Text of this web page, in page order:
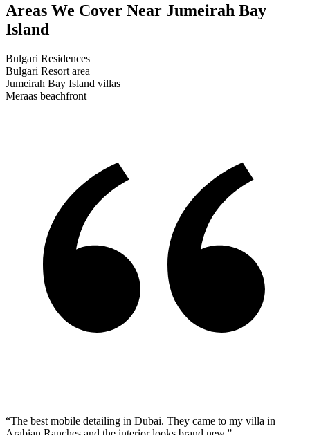
Areas We Cover Near Jumeirah Bay
Island
Bulgari Residences
Bulgari Resort area
Jumeirah Bay Island villas
Meraas beachfront
“The best mobile detailing in Dubai. They came to my villa in